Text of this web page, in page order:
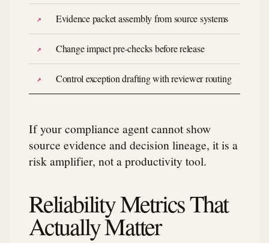
Evidence packet assembly from source systems
Change impact pre-checks before release
Control exception drafting with reviewer routing
If your compliance agent cannot show
source evidence and decision lineage, it is a
risk amplifier, not a productivity tool.
Reliability Metrics That
Actually Matter